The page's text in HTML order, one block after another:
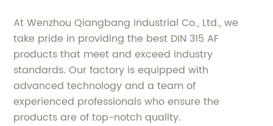
At Wenzhou Qiangbang Industrial Co., Ltd., we
take pride in providing the best DIN 315 AF
products that meet and exceed industry
standards. Our factory is equipped with
advanced technology and a team of
experienced professionals who ensure the
products are of top-notch quality.